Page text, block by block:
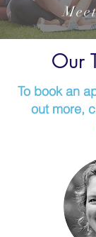
Our
To book an
out more,